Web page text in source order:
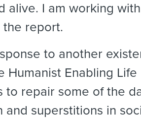
alive. I am working
report.
to another
Humanist Enabling Life
to repair some of the
and superstitions in